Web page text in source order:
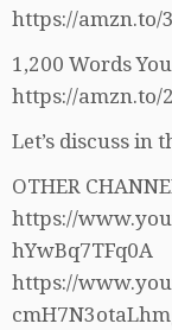
https://amzn.to/
1,200 Words
https://amzn.to/
Let’s discuss in
OTHER
https://
hYwBq7TFq0A
https://